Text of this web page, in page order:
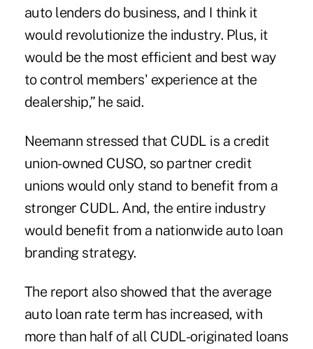
auto lenders do business, and I think it
would revolutionize the industry. Plus, it
would be the most efficient and best way
to control members' experience at the
dealership,” he said.
Neemann stressed that CUDL is a credit
union-owned CUSO, so partner credit
unions would only stand to benefit from a
stronger CUDL. And, the entire industry
would benefit from a nationwide auto loan
branding strategy.
The report also showed that the average
auto loan rate term has increased, with
more than half of all CUDL-originated loans